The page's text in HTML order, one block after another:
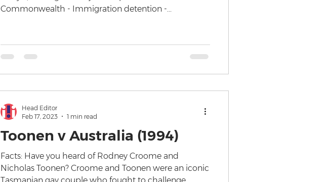
Commonwealth - Immigration detention -...
Toonen v Australia (1994)
Facts: Have you heard of Rodney Croome and
Nicholas Toonen? Croome and Toonen were an iconic
Tasmanian gay couple who fought to challenge...
Head Editor
Feb 17, 2023
1 min read